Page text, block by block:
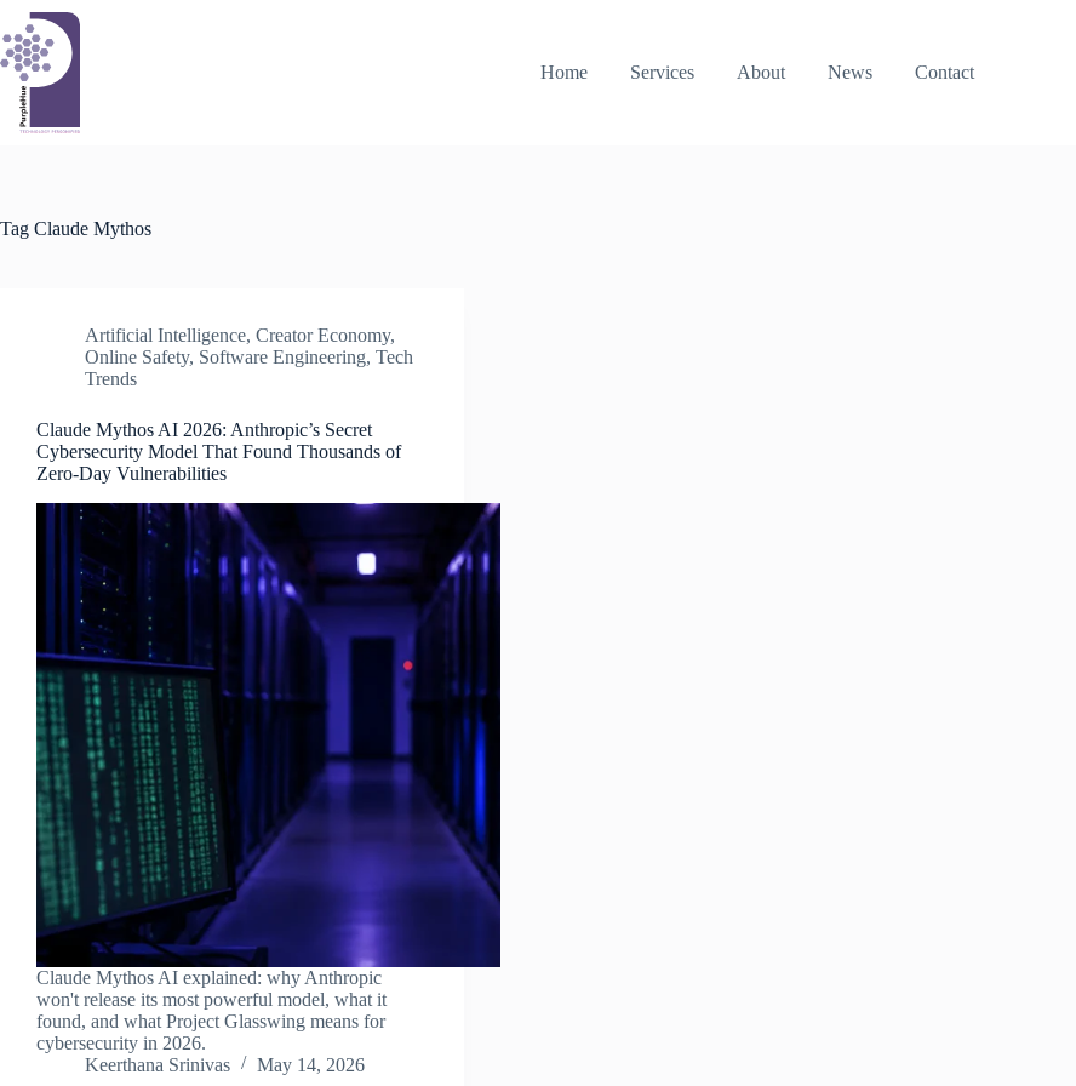
Skip
to
content
Home
Services About News Contact
Tag Claude Mythos
Artificial Intelligence, Creator Economy,
Online Safety, Software Engineering, Tech
Trends
Claude Mythos AI 2026: Anthropic’s Secret
Cybersecurity Model That Found Thousands of
Zero-Day Vulnerabilities
Claude Mythos AI explained: why Anthropic
won't release its most powerful model, what it
found, and what Project Glasswing means for
cybersecurity in 2026.
Keerthana Srinivas
May 14, 2026